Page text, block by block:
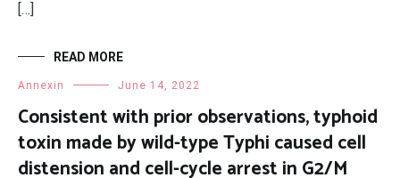
[…]
READ MORE
Annexin June 14, 2022
Consistent with prior observations, typhoid
toxin made by wild-type Typhi caused cell
distension and cell-cycle arrest in G2/M